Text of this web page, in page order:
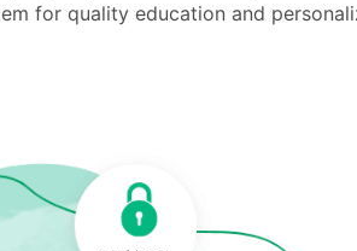
for quality education and